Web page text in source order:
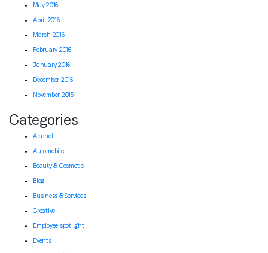
May 2016
April 2016
March 2016
February 2016
January 2016
December 2015
November 2015
Categories
Alcohol
Automobile
Beauty & Cosmetic
Blog
Business & Services
Creative
Employee spotlight
Events